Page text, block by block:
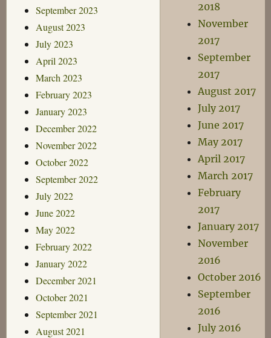
September 2023
August 2023
July 2023
April 2023
March 2023
February 2023
January 2023
December 2022
November 2022
October 2022
September 2022
July 2022
June 2022
May 2022
February 2022
January 2022
December 2021
October 2021
September 2021
August 2021
2018
November
2017
September
2017
August 2017
July 2017
June 2017
May 2017
April 2017
March 2017
February
2017
January 2017
November
2016
October 2016
September
2016
July 2016